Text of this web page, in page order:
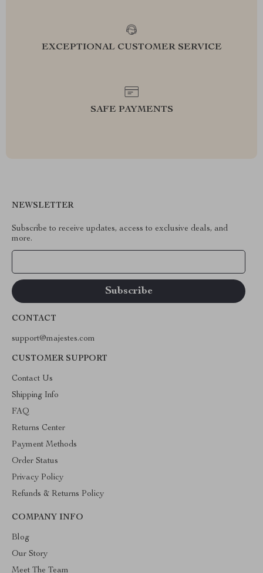
EXCEPTIONAL CUSTOMER SERVICE
SAFE PAYMENTS
NEWSLETTER
Subscribe to receive updates, access to exclusive deals, and
more.
CONTACT
support@majestes.com
CUSTOMER SUPPORT
Contact Us
Shipping Info
FAQ
Returns Center
Payment Methods
Order Status
Privacy Policy
Refunds & Returns Policy
COMPANY INFO
Blog
Our Story
Meet The Team